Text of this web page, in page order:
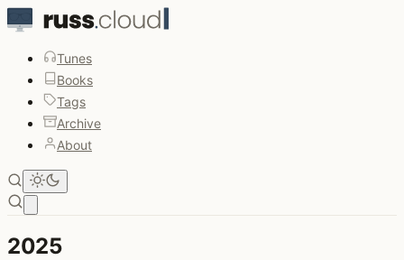
Tunes
Books
Tags
Archive
About
2025